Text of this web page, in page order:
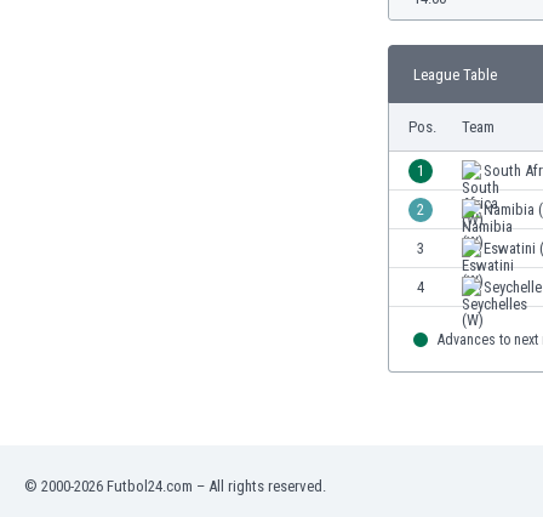
League Table
Pos. Team
1 South
2 Namibia
3 Eswatini
4
Advances to next
© 2000-2026 Futbol24.com – All rights reserved.